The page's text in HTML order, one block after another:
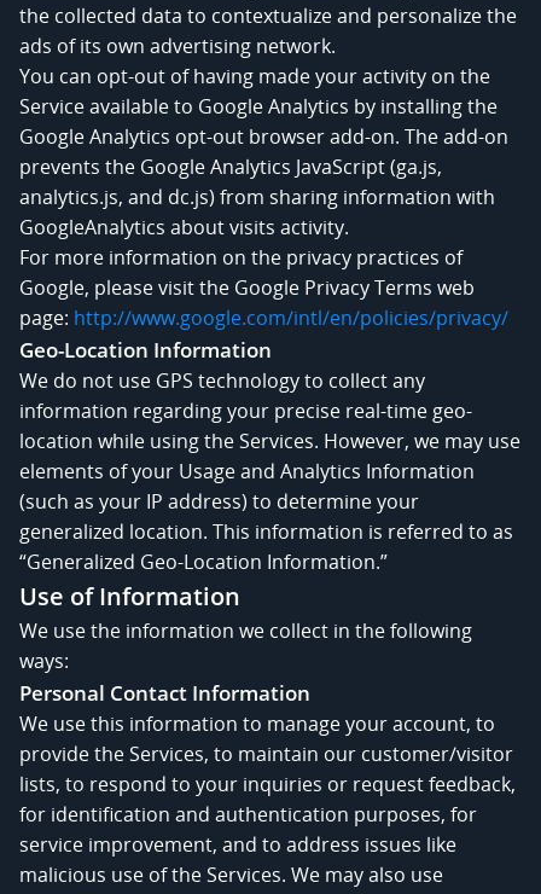
the collected data to contextualize and personalize the
ads of its own advertising network.
You can opt-out of having made your activity on the
Service available to Google Analytics by installing the
Google Analytics opt-out browser add-on. The add-on
prevents the Google Analytics JavaScript (ga.js,
analytics.js, and dc.js) from sharing information with
GoogleAnalytics about visits activity.
For more information on the privacy practices of
Google, please visit the Google Privacy Terms web
page: http://www.google.com/intl/en/policies/privacy/
Geo-Location Information
We do not use GPS technology to collect any
information regarding your precise real-time geo-
location while using the Services. However, we may use
elements of your Usage and Analytics Information
(such as your IP address) to determine your
generalized location. This information is referred to as
“Generalized Geo-Location Information.”
Use of Information
We use the information we collect in the following
ways:
Personal Contact Information
We use this information to manage your account, to
provide the Services, to maintain our customer/visitor
lists, to respond to your inquiries or request feedback,
for identification and authentication purposes, for
service improvement, and to address issues like
malicious use of the Services. We may also use